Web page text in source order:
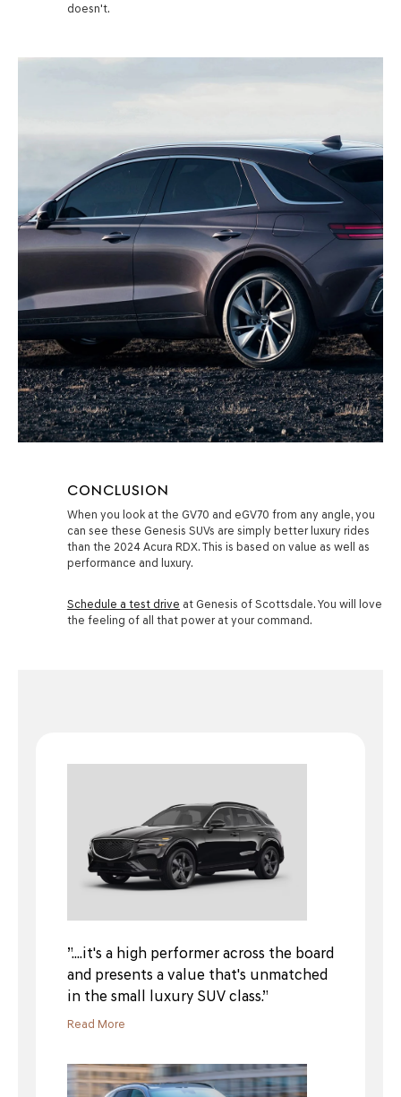
doesn't.
CONCLUSION
When you look at the GV70 and eGV70 from any angle, you
can see these Genesis SUVs are simply better luxury rides
than the 2024 Acura RDX. This is based on value as well as
performance and luxury.
Schedule a test drive at Genesis of Scottsdale. You will love
the feeling of all that power at your command.
”....it's a high performer across the board
and presents a value that's unmatched
in the small luxury SUV class.”
Read More